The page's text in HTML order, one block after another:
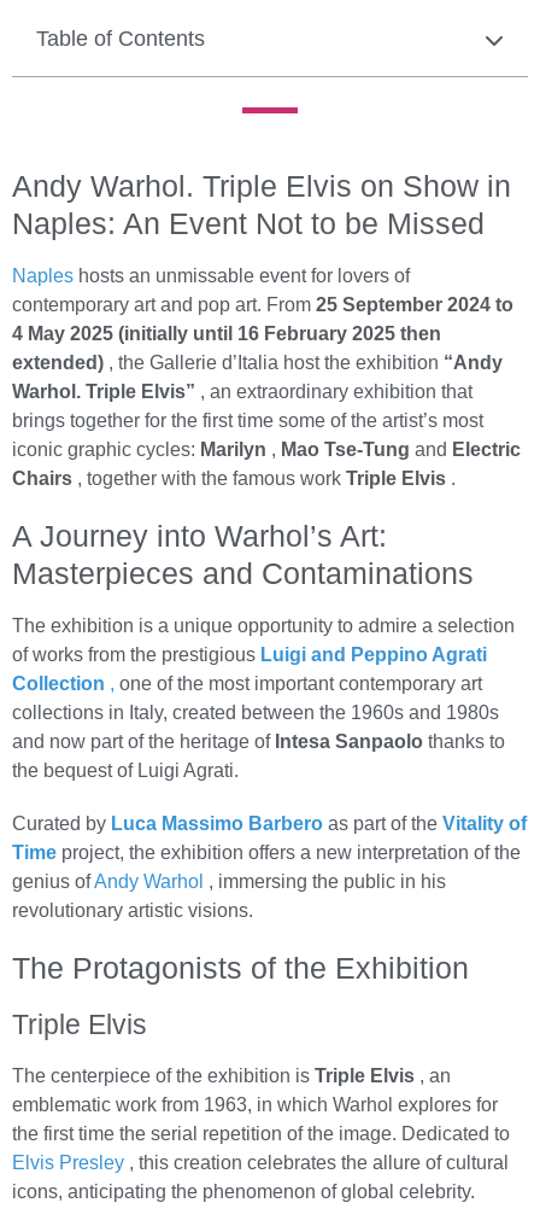
Table of Contents
Andy Warhol. Triple Elvis on Show in
Naples: An Event Not to be Missed
Naples hosts an unmissable event for lovers of
contemporary art and pop art. From 25 September 2024 to
4 May 2025 (initially until 16 February 2025 then
extended) , the Gallerie d’Italia host the exhibition “Andy
Warhol. Triple Elvis” , an extraordinary exhibition that
brings together for the first time some of the artist’s most
iconic graphic cycles: Marilyn , Mao Tse-Tung and Electric
Chairs , together with the famous work Triple Elvis .
A Journey into Warhol’s Art:
Masterpieces and Contaminations
The exhibition is a unique opportunity to admire a selection
of works from the prestigious Luigi and Peppino Agrati
Collection , one of the most important contemporary art
collections in Italy, created between the 1960s and 1980s
and now part of the heritage of Intesa Sanpaolo thanks to
the bequest of Luigi Agrati.
Curated by Luca Massimo Barbero as part of the Vitality of
Time project, the exhibition offers a new interpretation of the
genius ofAndy Warhol , immersing the public in his
revolutionary artistic visions.
The Protagonists of the Exhibition
Triple Elvis
The centerpiece of the exhibition is Triple Elvis , an
emblematic work from 1963, in which Warhol explores for
the first time the serial repetition of the image. Dedicated to
Elvis Presley , this creation celebrates the allure of cultural
icons, anticipating the phenomenon of global celebrity.